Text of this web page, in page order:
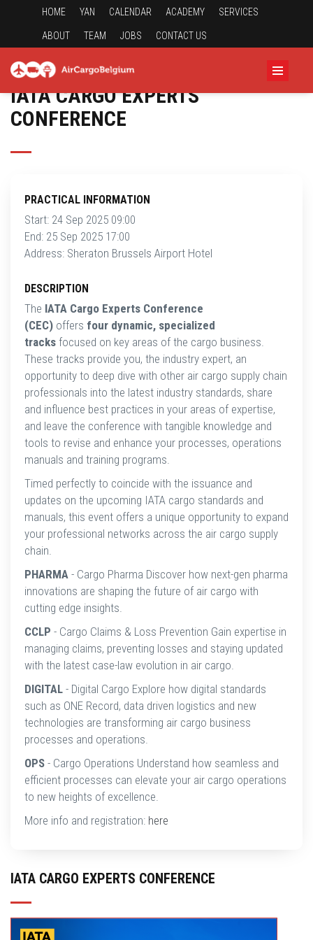
HOME YAN CALENDAR ACADEMY SERVICES
ABOUT TEAM JOBS CONTACT US
IATA CARGO EXPERTS
CONFERENCE
PRACTICAL INFORMATION
Start: 24 Sep 2025 09:00
End: 25 Sep 2025 17:00
Address: Sheraton Brussels Airport Hotel
DESCRIPTION
The IATA Cargo Experts Conference
(CEC) offers four dynamic, specialized
tracks focused on key areas of the cargo business.
These tracks provide you, the industry expert, an
opportunity to deep dive with other air cargo supply chain
professionals into the latest industry standards, share
and influence best practices in your areas of expertise,
and leave the conference with tangible knowledge and
tools to revise and enhance your processes, operations
manuals and training programs.
Timed perfectly to coincide with the issuance and
updates on the upcoming IATA cargo standards and
manuals, this event offers a unique opportunity to expand
your professional networks across the air cargo supply
chain.
PHARMA - Cargo Pharma Discover how next-gen pharma
innovations are shaping the future of air cargo with
cutting edge insights.
CCLP - Cargo Claims & Loss Prevention Gain expertise in
managing claims, preventing losses and staying updated
with the latest case-law evolution in air cargo.
DIGITAL - Digital Cargo Explore how digital standards
such as ONE Record, data driven logistics and new
technologies are transforming air cargo business
processes and operations.
OPS - Cargo Operations Understand how seamless and
efficient processes can elevate your air cargo operations
to new heights of excellence.
More info and registration: here
IATA CARGO EXPERTS CONFERENCE